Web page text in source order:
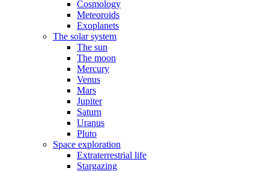
Cosmology
Meteoroids
Exoplanets
The solar system
The sun
The moon
Mercury
Venus
Mars
Jupiter
Saturn
Uranus
Pluto
Space exploration
Extraterrestrial life
Stargazing